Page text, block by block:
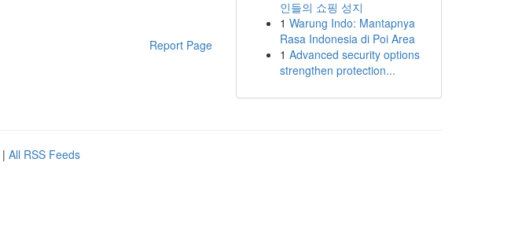
Report Page
인들의 쇼핑 성지
1 Warung Indo: Mantapnya
Rasa Indonesia di Poi Area
1 Advanced security options
strengthen protection...
| All RSS Feeds